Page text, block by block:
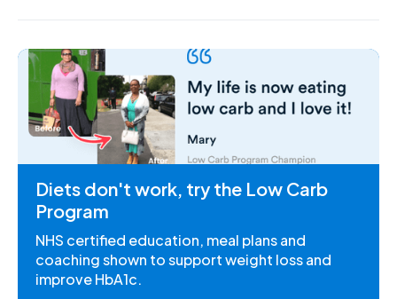
Diets don't work, try the Low Carb
Program
NHS certified education, meal plans and
coaching shown to support weight loss and
improve HbA1c.